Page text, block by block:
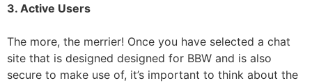
3. Active Users
The more, the merrier! Once you have selected a chat
site that is designed designed for BBW and is also
secure to make use of, it’s important to think about the